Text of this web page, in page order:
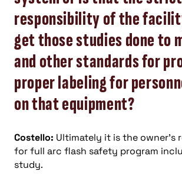
responsibility of the
get those studies done to
and other standards for
proper labeling for
on that equipment?
Costello: Ultimately it is the owner’s
for full arc flash safety program
study.